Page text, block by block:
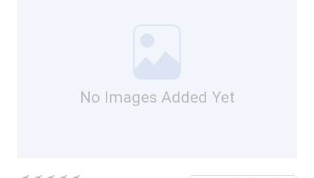
No Images Added Yet